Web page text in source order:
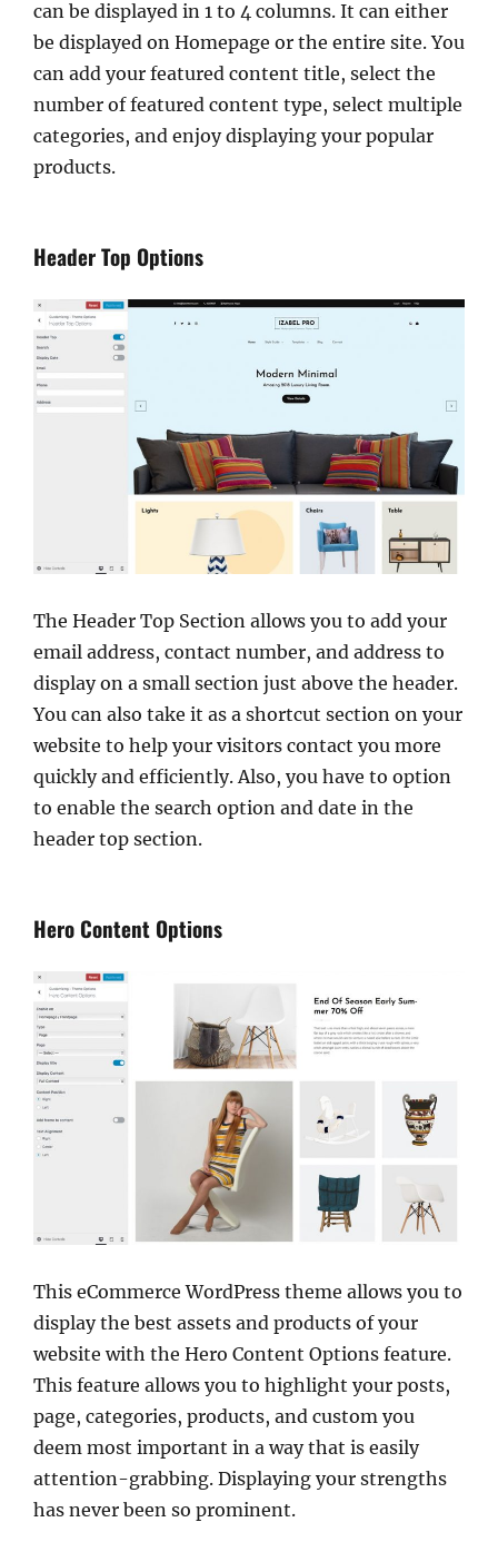
can be displayed in 1 to 4 columns. It can either
be displayed on Homepage or the entire site. You
can add your featured content title, select the
number of featured content type, select multiple
categories, and enjoy displaying your popular
products.
Header Top Options
The Header Top Section allows you to add your
email address, contact number, and address to
display on a small section just above the header.
You can also take it as a shortcut section on your
website to help your visitors contact you more
quickly and efficiently. Also, you have to option
to enable the search option and date in the
header top section.
Hero Content Options
This eCommerce WordPress theme allows you to
display the best assets and products of your
website with the Hero Content Options feature.
This feature allows you to highlight your posts,
page, categories, products, and custom you
deem most important in a way that is easily
attention-grabbing. Displaying your strengths
has never been so prominent.